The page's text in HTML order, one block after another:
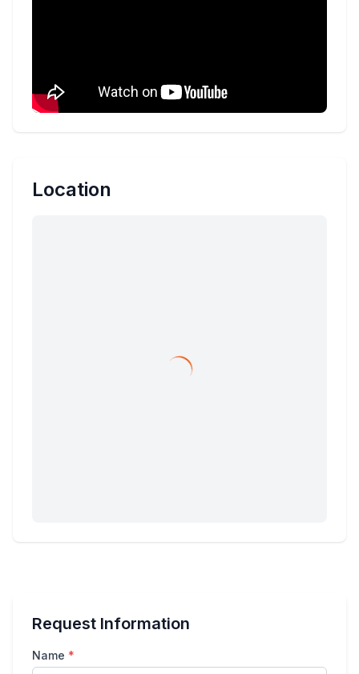
Location
Request Information
Name *